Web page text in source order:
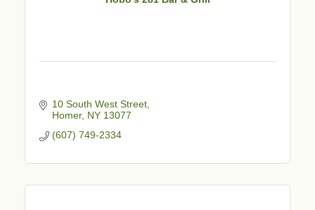
10 South West Street
Homer NY 13077
(607) 749-2334